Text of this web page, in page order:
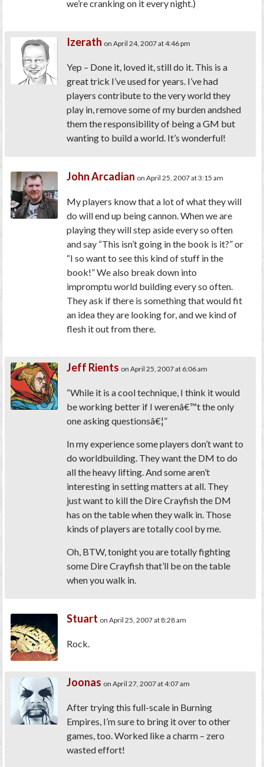
we’re cranking on it every night.)
Izerath on April 24, 2007 at 4:46 pm
Yep – Done it, loved it, still do it. This is a
great trick I’ve used for years. I’ve had
players contribute to the very world they
play in, remove some of my burden andshed
them the responsibility of being a GM but
wanting to build a world. It’s wonderful!
John Arcadian on April 25, 2007 at 3:15 am
My players know that a lot of what they will
do will end up being cannon. When we are
playing they will step aside every so often
and say “This isn’t going in the book is it?” or
“I so want to see this kind of stuff in the
book!” We also break down into
impromptu world building every so often.
They ask if there is something that would fit
an idea they are looking for, and we kind of
flesh it out from there.
Jeff Rients on April 25, 2007 at 6:06 am
“While it is a cool technique, I think it would
be working better if I werenâ€™t the only
one asking questionsâ€¦”
In my experience some players don’t want to
do worldbuilding. They want the DM to do
all the heavy lifting. And some aren’t
interesting in setting matters at all. They
just want to kill the Dire Crayfish the DM
has on the table when they walk in. Those
kinds of players are totally cool by me.
Oh, BTW, tonight you are totally fighting
some Dire Crayfish that’ll be on the table
when you walk in.
Stuart on April 25, 2007 at 8:28 am
Rock.
Joonas on April 27, 2007 at 4:07 am
After trying this full-scale in Burning
Empires, I’m sure to bring it over to other
games, too. Worked like a charm – zero
wasted effort!